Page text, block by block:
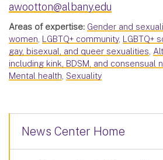
awootton@albany.edu
Areas of expertise: Gender and
women, LGBTQ+ community, LGBTQ+
gay, bisexual, and queer sexualities,
including kink, BDSM, and consensual
Mental health, Sexuality
News Center Home